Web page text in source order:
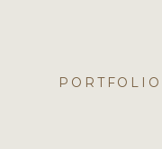
PORTFOLIO